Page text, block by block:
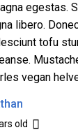
egestas.
libero.
tofu
vegan
old